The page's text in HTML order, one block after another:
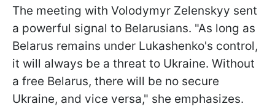
The meeting with Volodymyr Zelenskyy sent
a powerful signal to Belarusians. "As long as
Belarus remains under Lukashenko's control,
it will always be a threat to Ukraine. Without
a free Belarus, there will be no secure
Ukraine, and vice versa," she emphasizes.